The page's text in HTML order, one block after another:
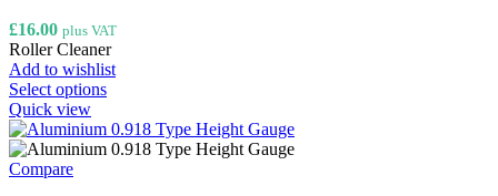
may
be
chosen
on
the
product
page
£16.00 plus VAT
Roller Cleaner
Add to wishlist
Select optionsThis
has
multiple
Quick view
Compare